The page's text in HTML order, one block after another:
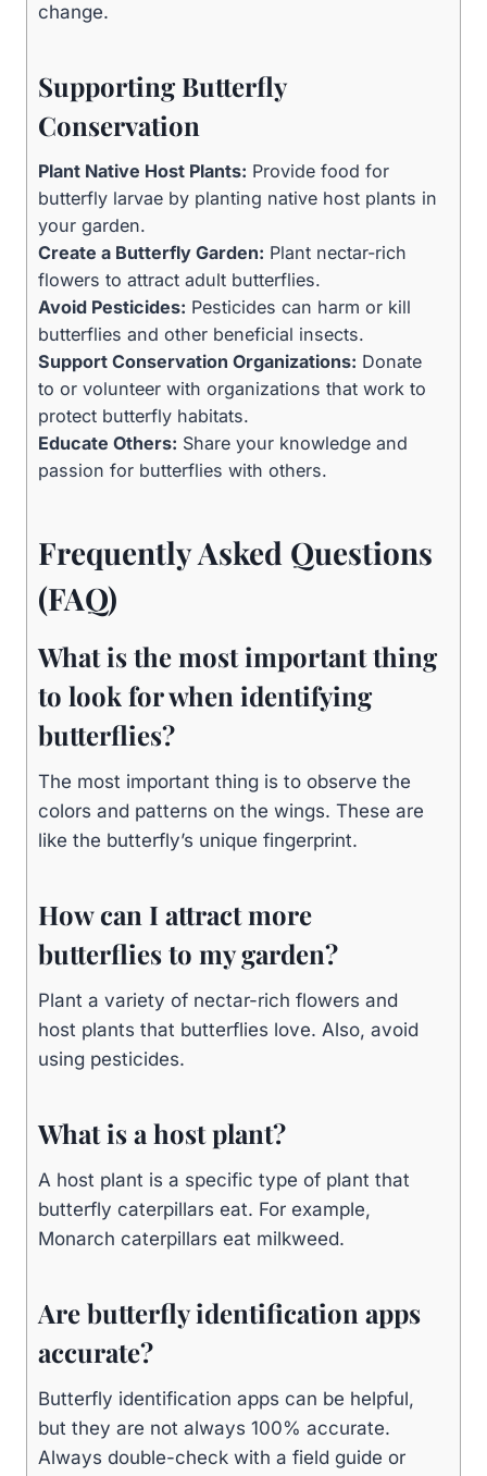
change.
Supporting Butterfly
Conservation
Plant Native Host Plants: Provide food for
butterfly larvae by planting native host plants in
your garden.
Create a Butterfly Garden: Plant nectar-rich
flowers to attract adult butterflies.
Avoid Pesticides: Pesticides can harm or kill
butterflies and other beneficial insects.
Support Conservation Organizations: Donate
to or volunteer with organizations that work to
protect butterfly habitats.
Educate Others: Share your knowledge and
passion for butterflies with others.
Frequently Asked Questions
(FAQ)
What is the most important thing
to look for when identifying
butterflies?
The most important thing is to observe the
colors and patterns on the wings. These are
like the butterfly’s unique fingerprint.
How can I attract more
butterflies to my garden?
Plant a variety of nectar-rich flowers and
host plants that butterflies love. Also, avoid
using pesticides.
What is a host plant?
A host plant is a specific type of plant that
butterfly caterpillars eat. For example,
Monarch caterpillars eat milkweed.
Are butterfly identification apps
accurate?
Butterfly identification apps can be helpful,
but they are not always 100% accurate.
Always double-check with a field guide or